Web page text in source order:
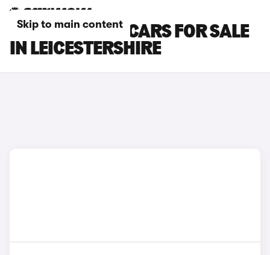
Skip to main content
TOYOTA PRIUS CARS FOR SALE
IN LEICESTERSHIRE